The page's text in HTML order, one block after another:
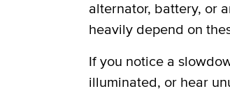
alternator, battery, or
heavily depend on
If you notice a
illuminated, or hear